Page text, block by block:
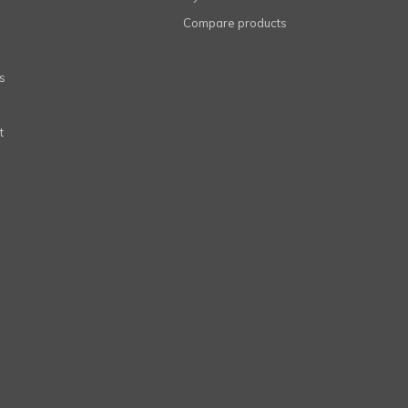
Compare products